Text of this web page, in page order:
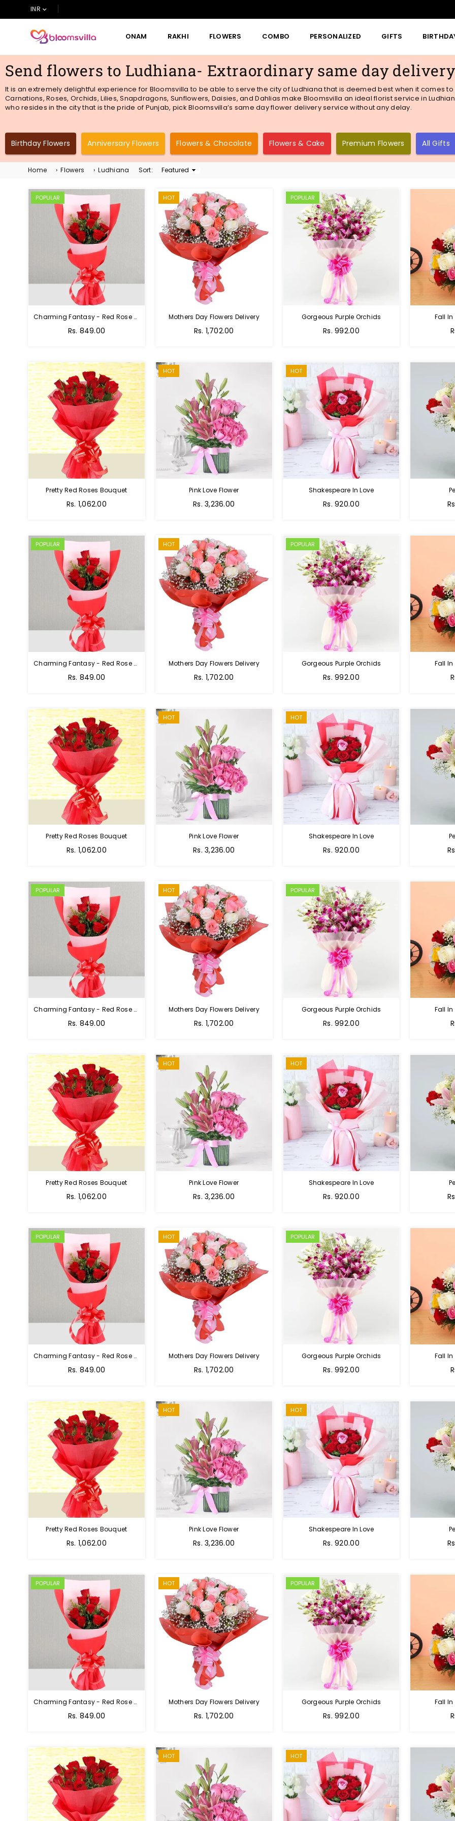
INR
BLOOMSVILLA
ONAM RAKHI FLOWERS COMBO PERSONALIZED GIFTS
Send flowers to Ludhiana- Extraordinary same day delivery
It is an extremely delightful experience for Bloomsvilla to be able to serve the city of Ludhiana that is deemed best when it comes
Carnations, Roses, Orchids, Lilies, Snapdragons, Sunflowers, Daisies, and Dahlias make Bloomsvilla an ideal florist service in
who resides in the city that is the pride of Punjab, pick Bloomsvilla’s same day flower delivery service without any delay.
Birthday Flowers Anniversary Flowers Flowers & Chocolate Flowers & Cake Premium Flowers All Gifts
Home › Flowers › Ludhiana Sort:
Sort
POPULAR
Charming Fantasy - Red Rose Hand Bouquet
Rs. 849.00
HOT
Mothers Day Flowers Delivery
Regular
Rs. 1,702.00
POPULAR
Gorgeous Purple Orchids
Regular
Rs. 992.00
Fall In
Pretty Red Roses Bouquet
Rs. 1,062.00
HOT
Pink Love Flower
Regular
Rs. 3,236.00
HOT
Shakespeare In Love
Regular
Rs. 920.00
POPULAR
Charming Fantasy - Red Rose Hand Bouquet
Rs. 849.00
HOT
Mothers Day Flowers Delivery
Regular
Rs. 1,702.00
POPULAR
Gorgeous Purple Orchids
Regular
Rs. 992.00
Fall In
Pretty Red Roses Bouquet
Rs. 1,062.00
HOT
Pink Love Flower
Regular
Rs. 3,236.00
HOT
Shakespeare In Love
Regular
Rs. 920.00
POPULAR
Charming Fantasy - Red Rose Hand Bouquet
Rs. 849.00
HOT
Mothers Day Flowers Delivery
Regular
Rs. 1,702.00
POPULAR
Gorgeous Purple Orchids
Regular
Rs. 992.00
Fall In
Pretty Red Roses Bouquet
Rs. 1,062.00
HOT
Pink Love Flower
Regular
Rs. 3,236.00
HOT
Shakespeare In Love
Regular
Rs. 920.00
POPULAR
Charming Fantasy - Red Rose Hand Bouquet
Rs. 849.00
HOT
Mothers Day Flowers Delivery
Regular
Rs. 1,702.00
POPULAR
Gorgeous Purple Orchids
Regular
Rs. 992.00
Fall In
Pretty Red Roses Bouquet
Rs. 1,062.00
HOT
Pink Love Flower
Regular
Rs. 3,236.00
HOT
Shakespeare In Love
Regular
Rs. 920.00
POPULAR
Charming Fantasy - Red Rose Hand Bouquet
Rs. 849.00
HOT
Mothers Day Flowers Delivery
Regular
Rs. 1,702.00
POPULAR
Gorgeous Purple Orchids
Regular
Rs. 992.00
Fall In
HOT HOT